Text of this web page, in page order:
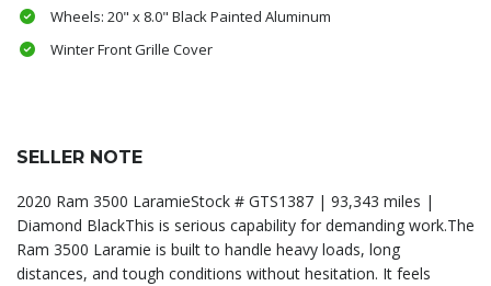
Wheels: 20" x 8.0" Black Painted Aluminum
Winter Front Grille Cover
SELLER NOTE
2020 Ram 3500 LaramieStock # GTS1387 | 93,343 miles |
Diamond BlackThis is serious capability for demanding work.The
Ram 3500 Laramie is built to handle heavy loads, long
distances, and tough conditions without hesitation. It feels